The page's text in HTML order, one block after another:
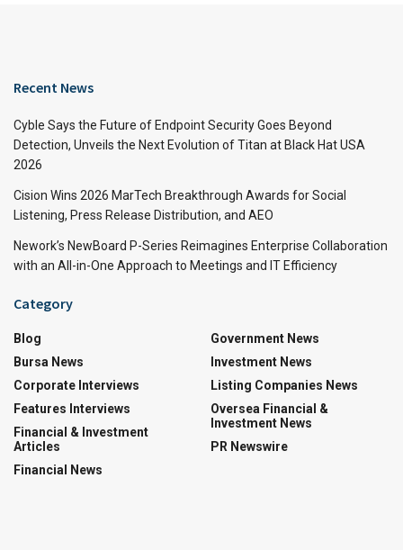
Recent News
Cyble Says the Future of Endpoint Security Goes Beyond
Detection, Unveils the Next Evolution of Titan at Black Hat USA
2026
Cision Wins 2026 MarTech Breakthrough Awards for Social
Listening, Press Release Distribution, and AEO
Nework’s NewBoard P-Series Reimagines Enterprise Collaboration
with an All-in-One Approach to Meetings and IT Efficiency
Category
Blog
Bursa News
Corporate Interviews
Features Interviews
Financial & Investment
Articles
Financial News
Government News
Investment News
Listing Companies News
Oversea Financial &
Investment News
PR Newswire